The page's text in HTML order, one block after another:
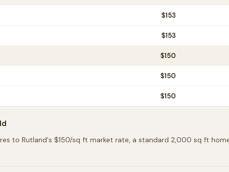
$153
$153
$150
$150
$150
to Rutland's $150/sq ft market rate, a standard 2,000 sq ft